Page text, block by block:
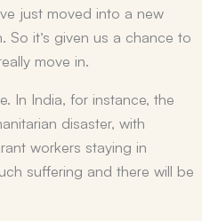
just moved into a new
So it’s given us a chance to
move in.
In India, for instance, the
disaster, with
workers staying in
suffering and there will be